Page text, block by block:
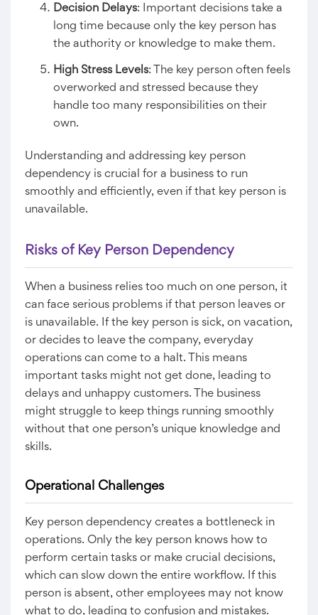
Decision Delays: Important decisions take a
long time because only the key person has
the authority or knowledge to make them.
High Stress Levels: The key person often feels
overworked and stressed because they
handle too many responsibilities on their
own.
Understanding and addressing key person
dependency is crucial for a business to run
smoothly and efficiently, even if that key person is
unavailable.
Risks of Key Person Dependency
When a business relies too much on one person, it
can face serious problems if that person leaves or
is unavailable. If the key person is sick, on vacation,
or decides to leave the company, everyday
operations can come to a halt. This means
important tasks might not get done, leading to
delays and unhappy customers. The business
might struggle to keep things running smoothly
without that one person’s unique knowledge and
skills.
Operational Challenges
Key person dependency creates a bottleneck in
operations. Only the key person knows how to
perform certain tasks or make crucial decisions,
which can slow down the entire workflow. If this
person is absent, other employees may not know
what to do, leading to confusion and mistakes.